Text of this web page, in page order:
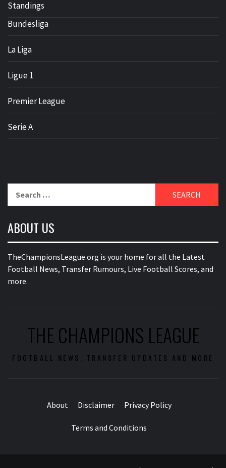
Standings
Bundesliga
La Liga
Ligue 1
Premier League
Serie A
ABOUT US
TheChampionsLeague.org is your home for all the Latest
Football News, Transfer Rumours, Live Football Scores, and
more.
THE CHAMPIONS LEAGUE
FOOTBALL NEWS, TRANSFER UPDATES AND MORE
About Disclaimer Privacy Policy
Terms and Conditions